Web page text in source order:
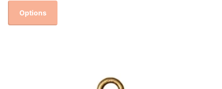
Options